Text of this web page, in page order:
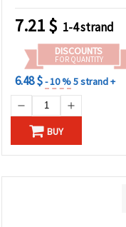
& Necklaces
7.21$ 1-4 strand
DISCOUNTS
FOR QUANTITY
6.48 $- 10 %5 strand +
BUY